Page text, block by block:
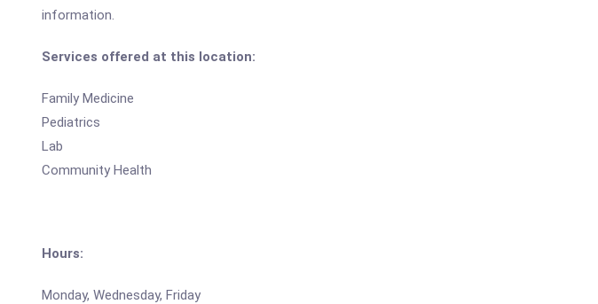
information.
Services offered at this location:
Family Medicine
Pediatrics
Lab
Community Health
Hours:
Monday, Wednesday, Friday